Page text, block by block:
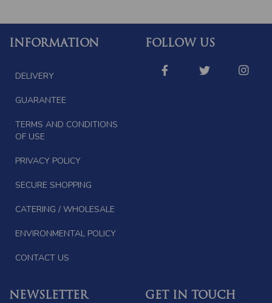
INFORMATION FOLLOW US
DELIVERY
GUARANTEE
TERMS AND CONDITIONS
OF USE
PRIVACY POLICY
SECURE SHOPPING
CATERING / WHOLESALE
ENVIRONMENTAL POLICY
CONTACT US
NEWSLETTER GET IN TOUCH